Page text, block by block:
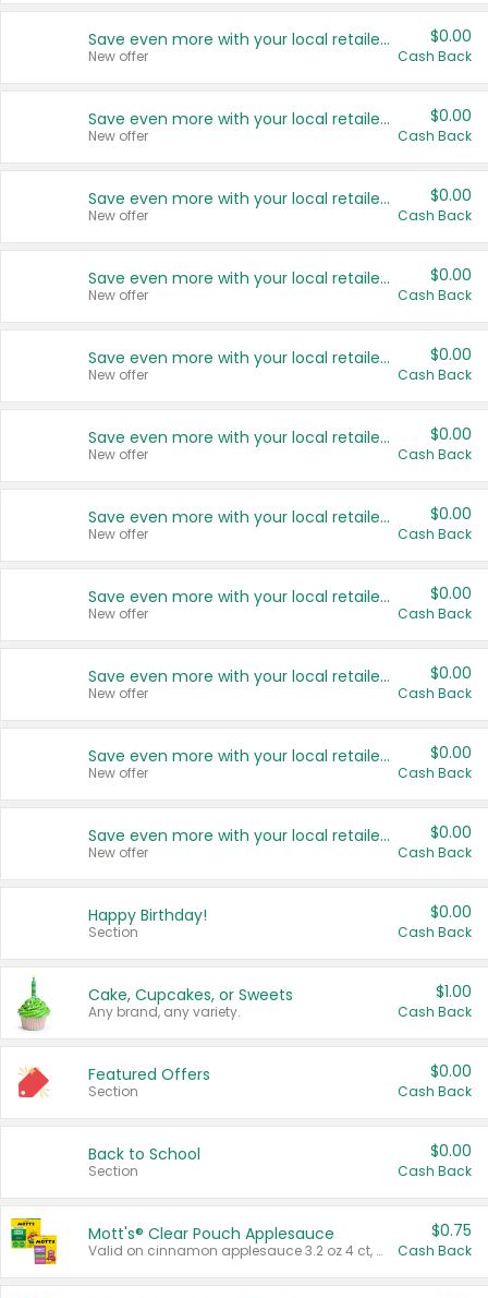
Save even more with your local retailers
New offer
$0.00
Cash Back
Save even more with your local retailers
New offer
$0.00
Cash Back
Save even more with your local retailers
New offer
$0.00
Cash Back
Save even more with your local retailers
New offer
$0.00
Cash Back
Save even more with your local retailers
New offer
$0.00
Cash Back
Save even more with your local retailers
New offer
$0.00
Cash Back
Save even more with your local retailers
New offer
$0.00
Cash Back
Save even more with your local retailers
New offer
$0.00
Cash Back
Save even more with your local retailers
New offer
$0.00
Cash Back
Save even more with your local retailers
New offer
$0.00
Cash Back
Save even more with your local retailers
New offer
$0.00
Cash Back
Happy Birthday!
Section
$0.00
Cash Back
Cake, Cupcakes, or Sweets
Any brand, any variety.
$1.00
Cash Back
Featured Offers
Section
$0.00
Cash Back
Back to School
Section
$0.00
Cash Back
Mott's® Clear Pouch Applesauce
Valid on cinnamon applesauce 3.2 oz 4 ct, applesauce 3.2 oz 4 ct, no sugar added applesauce 3.2 oz 4 ct, or fruit smoothie mixed berry 4.2 oz 4 ct.
$0.75
Cash Back